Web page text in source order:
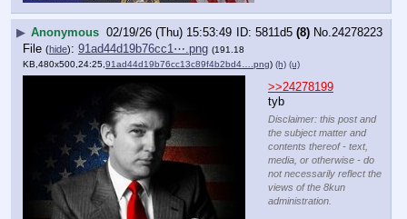
▶ Anonymous 02/19/26 (Thu) 15:53:49 5811d5 (8) No.24278223
File (hide): 91ad44d19b76cc1⋯.png (191.18
KB,480x500,24:25, 91ad44d19b76cc13c89f4b2bd4….png) (h) (u)
>>24278199
tyb
Disclaimer: this post and
the subject matter and
contents thereof - text,
media, or otherwise - do
not necessarily reflect the
views of the 8kun
administration.